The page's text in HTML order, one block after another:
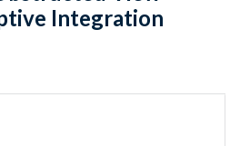
Integration